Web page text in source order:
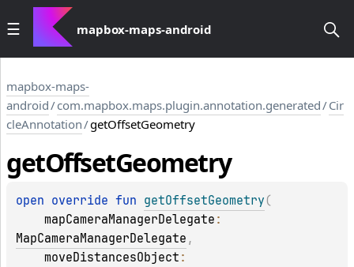
mapbox-maps-android
mapbox-maps-
android/com.mapbox.maps.plugin.annotation.generated/Cir
cleAnnotation/getOffsetGeometry
getOffsetGeometry
open override fun getOffsetGeometry (
mapCameraManagerDelegate
MapCameraManagerDelegate ,
moveDistancesObject